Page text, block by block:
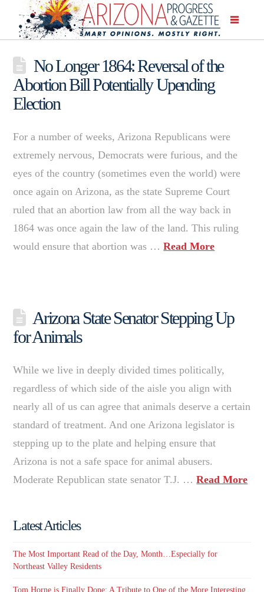
No Longer 1864: Reversal of the
Abortion Bill Potentially Upending
Election
For a number of weeks, Arizona Republicans were
extremely nervous, Democrats were furious, and the
eyes of the country (sometimes even the world) were
once again on Arizona, as the state Supreme Court
ruled that an abortion law from all the way back in
1864 was once again the law of the land. This ruling
would ensure that abortion was …Read More
Arizona State Senator Stepping Up
for Animals
While we live in deeply divided times politically,
regardless of which side of the aisle you align with
nearly all of us can agree that animals deserve a certain
standard of treatment. And one Arizona legislator is
stepping up to the plate and helping ensure that
Arizona is not a safe space for animal abusers.
Moderate Republican state senator T.J. …Read More
Latest Articles
The Most Important Read of the Day, Month…Especially for
Northeast Valley Residents
Tom Horne is Finally Done: A Tribute to One of the More Interesting